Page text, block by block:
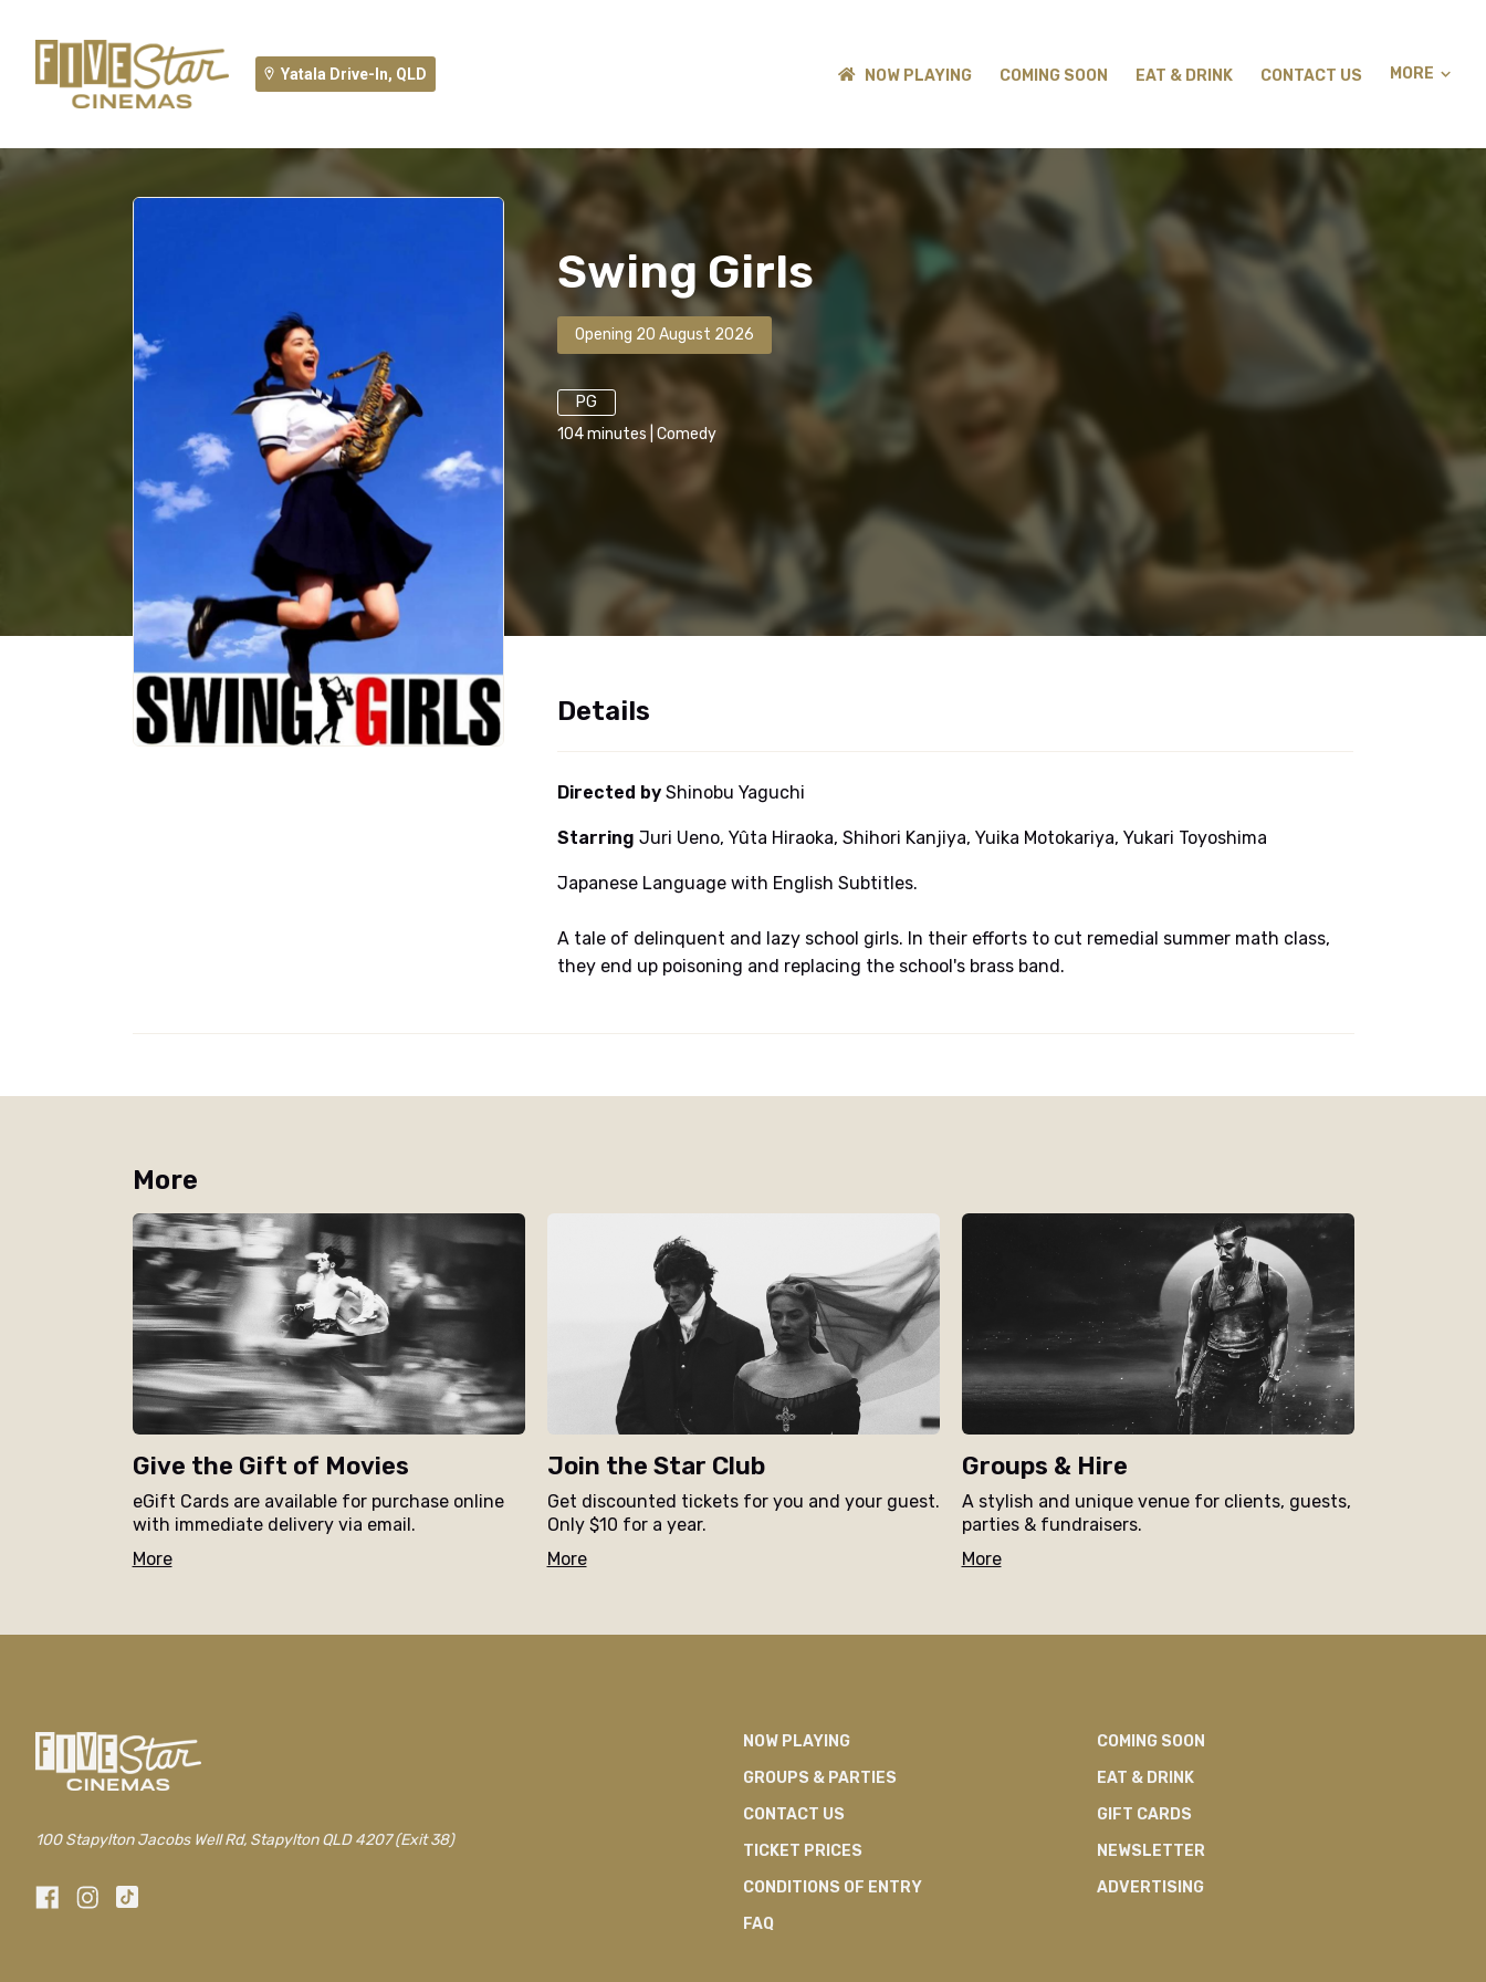
Yatala Drive-In, QLD NOW PLAYING COMING SOON EAT & DRINK CONTACT US MORE
Swing Girls
Opening 20 August 2026
PG
104minutes Comedy
Details
Directed by Shinobu Yaguchi
Starring Juri Ueno, Yûta Hiraoka, Shihori Kanjiya, Yuika Motokariya, Yukari Toyoshima
Japanese Language with English Subtitles.
A tale of delinquent and lazy school girls. In their efforts to cut remedial summer math class,
they end up poisoning and replacing the school's brass band.
More
Give the Gift of Movies
eGift Cards are available for purchase online
with immediate delivery via email.
More
Join the Star Club
Get discounted tickets for you and your guest.
Only $10 for a year.
More
Groups & Hire
A stylish and unique venue for clients, guests,
parties & fundraisers.
More
100 Stapylton Jacobs Well Rd, Stapylton QLD 4207 (Exit 38)
NOW PLAYING
COMING SOON
GROUPS & PARTIES
EAT & DRINK
CONTACT US
GIFT CARDS
TICKET PRICES
NEWSLETTER
CONDITIONS OF ENTRY
ADVERTISING
FAQ